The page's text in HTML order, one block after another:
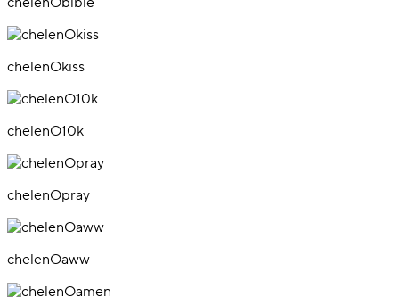
chelenOkiss
chelenO10k
chelenOpray
chelenOaww